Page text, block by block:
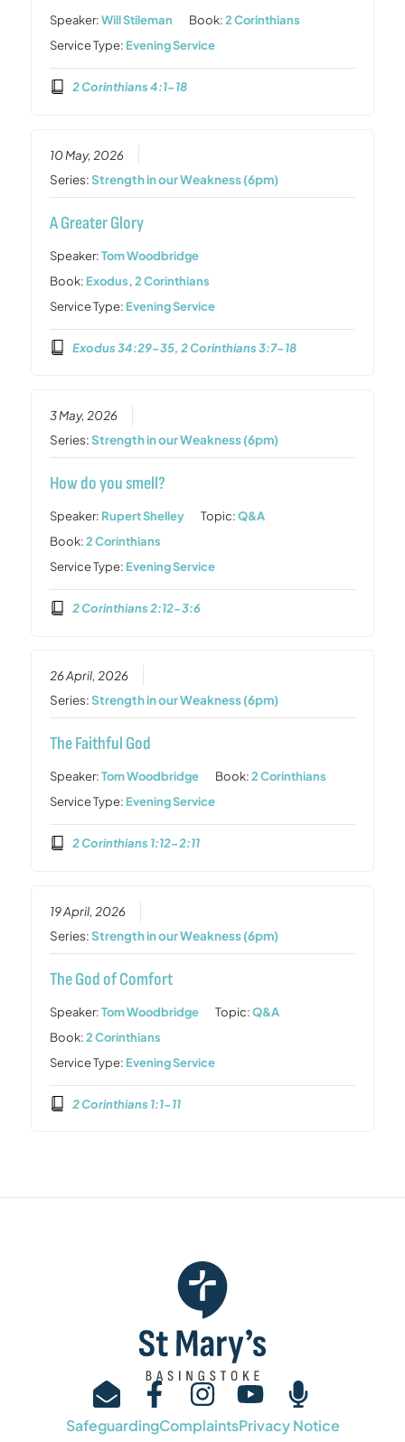
Speaker:Will Stileman Book:2 Corinthians
Service Type: Evening Service
2 Corinthians 4:1-18
10 May, 2026
Series:Strength in our Weakness (6pm)
A Greater Glory
Speaker:Tom Woodbridge
Book: Exodus,2 Corinthians
Service Type: Evening Service
Exodus 34:29-35, 2 Corinthians 3:7-18
3 May, 2026
Series:Strength in our Weakness (6pm)
How do you smell?
Speaker: Rupert Shelley Topic:Q&A
Book:2 Corinthians
Service Type: Evening Service
2 Corinthians 2:12-3:6
26 April, 2026
Series:Strength in our Weakness (6pm)
The Faithful God
Speaker:Tom Woodbridge Book:2 Corinthians
Service Type: Evening Service
2 Corinthians 1:12-2:11
19 April, 2026
Series:Strength in our Weakness (6pm)
The God of Comfort
Speaker:Tom Woodbridge Topic:Q&A
Book:2 Corinthians
Service Type: Evening Service
2 Corinthians 1:1-11
SafeguardingComplaintsPrivacy Notice